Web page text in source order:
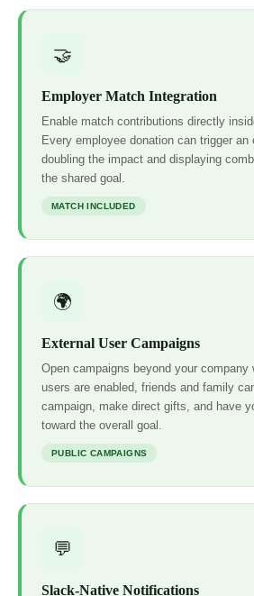
🤝
Employer Match Integration
Enable match contributions directly
Every employee donation can trigger an
doubling the impact and displaying
the shared goal.
MATCH INCLUDED
🌍
External User Campaigns
Open campaigns beyond your company
users are enabled, friends and family
campaign, make direct gifts, and have
toward the overall goal.
PUBLIC CAMPAIGNS
💬
Slack-Native Notifications